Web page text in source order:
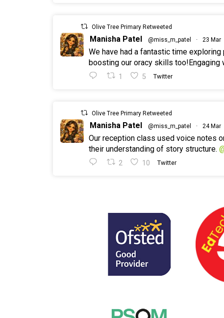
Olive Tree Primary Retweeted
Manisha Patel @miss_m_patel · 23 Mar
We have had a fantastic time
boosting our oracy skills
1 5 Twitter
Olive Tree Primary Retweeted
Manisha Patel @miss_m_patel · 24 Mar
Our reception class used voice notes
their understanding of story structure.
2 10 Twitter